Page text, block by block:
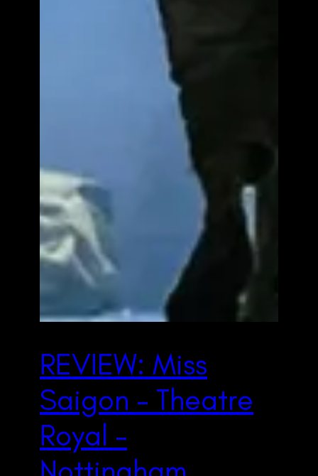
REVIEW: Miss
Saigon – Theatre
Royal –